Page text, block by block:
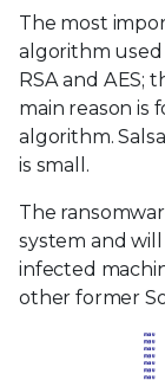
The most
algorithm used
RSA and AES;
main reason is
algorithm.
is small.
The
system and
infected
other former